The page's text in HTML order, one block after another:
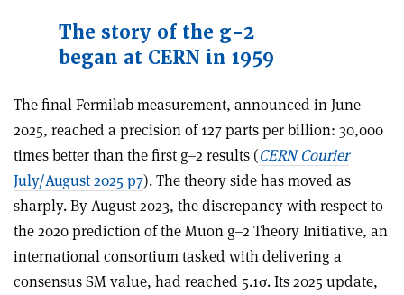
The story of the g-2
began at CERN in 1959
The final Fermilab measurement, announced in June
2025, reached a precision of 127 parts per billion: 30,000
times better than the first g–2 results (CERN Courier
July/August 2025 p7). The theory side has moved as
sharply. By August 2023, the discrepancy with respect to
the 2020 prediction of the Muon g–2 Theory Initiative, an
international consortium tasked with delivering a
consensus SM value, had reached 5.1σ. Its 2025 update,